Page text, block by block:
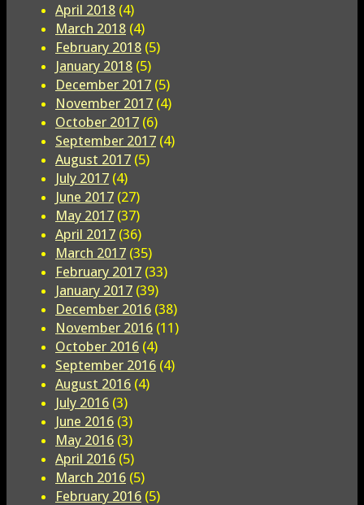
April 2018 (4)
March 2018 (4)
February 2018 (5)
January 2018 (5)
December 2017 (5)
November 2017 (4)
October 2017 (6)
September 2017 (4)
August 2017 (5)
July 2017 (4)
June 2017 (27)
May 2017 (37)
April 2017 (36)
March 2017 (35)
February 2017 (33)
January 2017 (39)
December 2016 (38)
November 2016 (11)
October 2016 (4)
September 2016 (4)
August 2016 (4)
July 2016 (3)
June 2016 (3)
May 2016 (3)
April 2016 (5)
March 2016 (5)
February 2016 (5)